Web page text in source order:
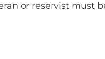
or reservist must